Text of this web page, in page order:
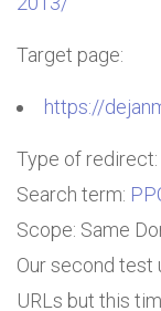
Target page:
https://
Type of redirect:
Search term:
Scope: Same
Our second
URLs but this